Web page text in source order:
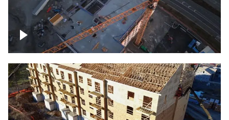
Construction of building at sunset
descending down